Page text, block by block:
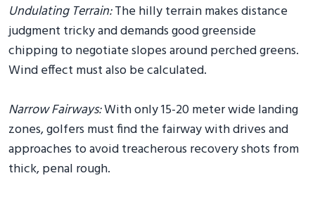
Undulating Terrain:The hilly terrain makes distance
judgment tricky and demands good greenside
chipping to negotiate slopes around perched greens.
Wind effect must also be calculated.
Narrow Fairways:With only 15-20 meter wide landing
zones, golfers must find the fairway with drives and
approaches to avoid treacherous recovery shots from
thick, penal rough.